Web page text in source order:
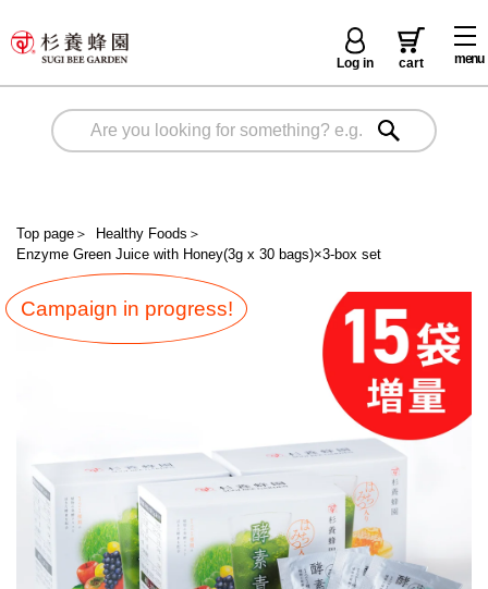
menu
Log in cart
Top page ＞ Healthy Foods ＞
Enzyme Green Juice with Honey(3g x 30 bags)×3-box set
Campaign in progress!